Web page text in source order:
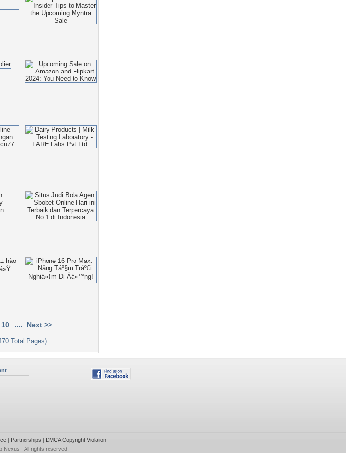
10 .... Next >>
Total Pages)
| Partnerships | DMCA Copyright Violation
Nexus - All rights reserved.